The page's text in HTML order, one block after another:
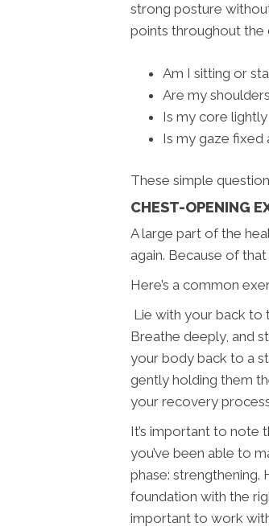
strong posture
points throughout the
Am I sitting or
Are my
Is my core
Is my gaze fixed
These simple
CHEST-OPENING
A large part of the
again. Because of
Here’s a common
Lie with your back to
Breathe deeply, and
your body back to a
gently holding them
your recovery
It’s important to note
you’ve been able to
phase:
foundation with the
important to work